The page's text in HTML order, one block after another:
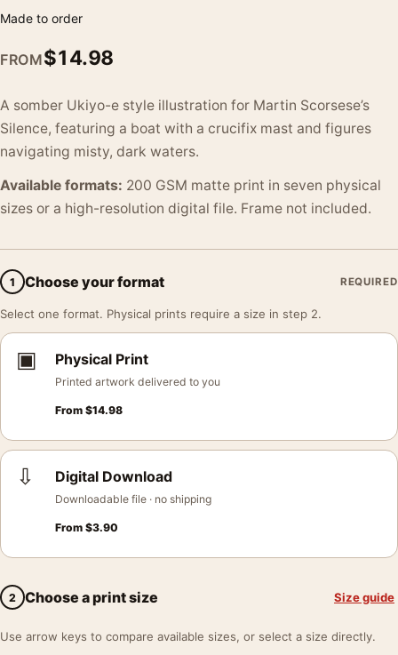
Made to order
FROM$14.98
A somber Ukiyo-e style illustration for Martin Scorsese’s
Silence, featuring a boat with a crucifix mast and figures
navigating misty, dark waters.
Available formats: 200 GSM matte print in seven physical
sizes or a high-resolution digital file. Frame not included.
1 Choose your format REQUIRED
Select one format. Physical prints require a size in step 2.
▣ Physical Print
Printed artwork delivered to you
From $14.98
⇩ Digital Download
Downloadable file · no shipping
From $3.90
2 Choose a print size Size guide
Use arrow keys to compare available sizes, or select a size directly.